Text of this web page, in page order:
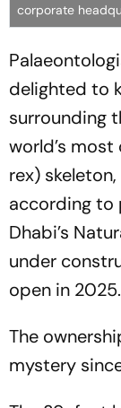
corporate
delighted to
surrounding
world’s most
rex)
according to
Dhabi’s
under
open in 2025.
The
mystery